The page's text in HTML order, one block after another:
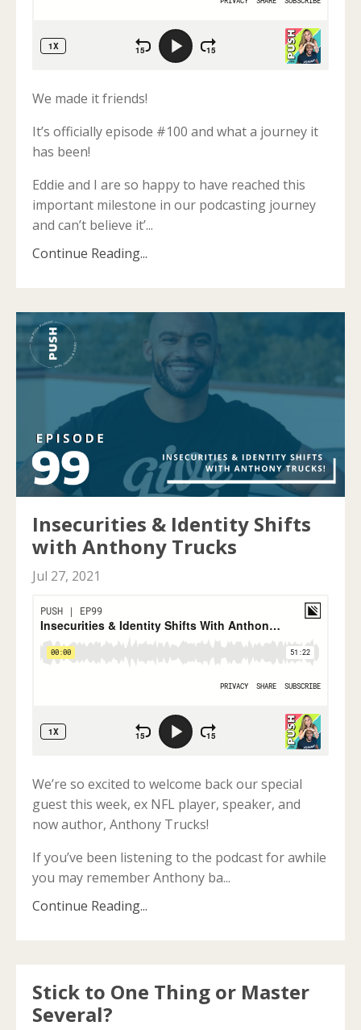
We made it friends!
It’s officially episode #100 and what a journey it
has been!
Eddie and I are so happy to have reached this
important milestone in our podcasting journey
and can’t believe it’...
Continue Reading...
Insecurities & Identity Shifts
with Anthony Trucks
Jul 27, 2021
We’re so excited to welcome back our special
guest this week, ex NFL player, speaker, and
now author, Anthony Trucks!
If you’ve been listening to the podcast for awhile
you may remember Anthony ba...
Continue Reading...
Stick to One Thing or Master
Several?